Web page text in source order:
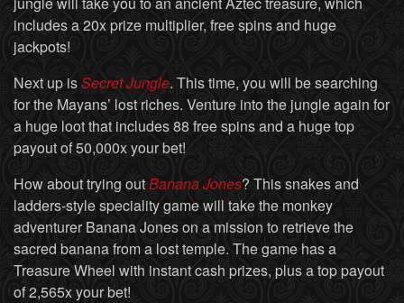
includes a 20x prize multiplier, free spins and huge
jackpots!
Next up isSecret Jungle. This time, you will be searching
for the Mayans’ lost riches. Venture into the jungle again for
a huge loot that includes 88 free spins and a huge top
payout of 50,000x your bet!
How about trying outBanana Jones? This snakes and
ladders-style speciality game will take the monkey
adventurer Banana Jones on a mission to retrieve the
sacred banana from a lost temple. The game has a
Treasure Wheel with instant cash prizes, plus a top payout
of 2,565x your bet!